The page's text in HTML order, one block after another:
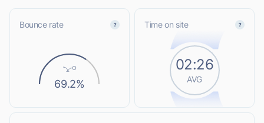
Bounce rate
69.2%
Time on site
02:26
AVG